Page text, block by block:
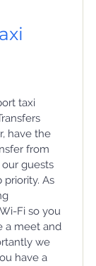
taxi
have the
from
guests
As
Fi so you
a meet and
we
have a